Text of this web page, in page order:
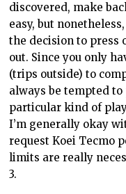
discovered, make
easy, but
the decision to press
out. Since you only
(trips outside) to
always be tempted to
particular kind of
I’m generally okay
request Koei Tecmo
limits are really
3.